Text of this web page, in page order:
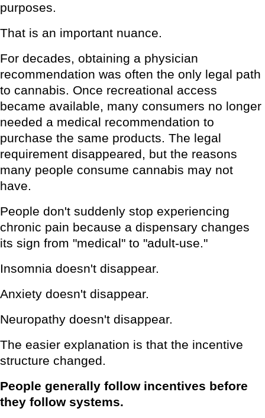
purposes.
That is an important nuance.
For decades, obtaining a physician
recommendation was often the only legal path
to cannabis. Once recreational access
became available, many consumers no longer
needed a medical recommendation to
purchase the same products. The legal
requirement disappeared, but the reasons
many people consume cannabis may not
have.
People don't suddenly stop experiencing
chronic pain because a dispensary changes
its sign from "medical" to "adult-use."
Insomnia doesn't disappear.
Anxiety doesn't disappear.
Neuropathy doesn't disappear.
The easier explanation is that the incentive
structure changed.
People generally follow incentives before
they follow systems.